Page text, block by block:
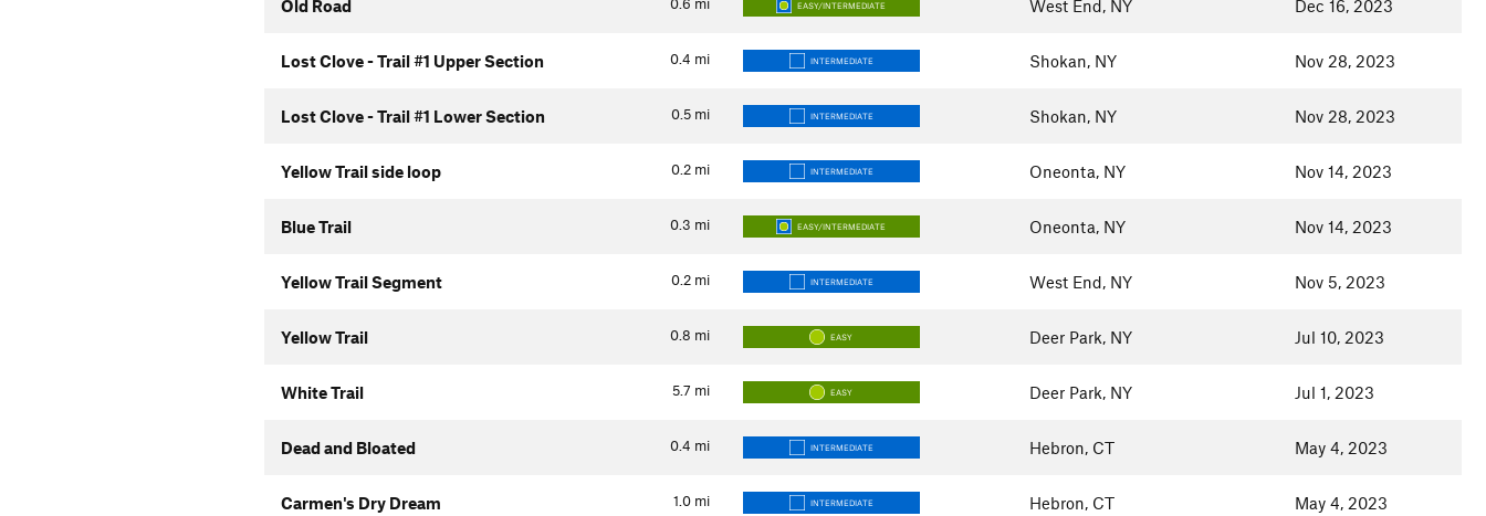
Old Road EASY/INTERMEDIATE West End, NY Dec 16, 2023
0.4 mi
Lost Clove - Trail #1 Upper Section INTERMEDIATE Shokan, NY Nov 28, 2023
0.5 mi
Lost Clove - Trail #1 Lower Section INTERMEDIATE Shokan, NY Nov 28, 2023
0.2 mi
Yellow Trail side loop INTERMEDIATE Oneonta, NY Nov 14, 2023
0.3 mi
Blue Trail EASY/INTERMEDIATE Oneonta, NY Nov 14, 2023
0.2 mi
Yellow Trail Segment INTERMEDIATE West End, NY Nov 5, 2023
0.8 mi
Yellow Trail EASY Deer Park, NY Jul 10, 2023
5.7 mi
White Trail EASY Deer Park, NY Jul 1, 2023
0.4 mi
Dead and Bloated INTERMEDIATE Hebron, CT May 4, 2023
1.0 mi
Carmen's Dry Dream INTERMEDIATE Hebron, CT May 4, 2023